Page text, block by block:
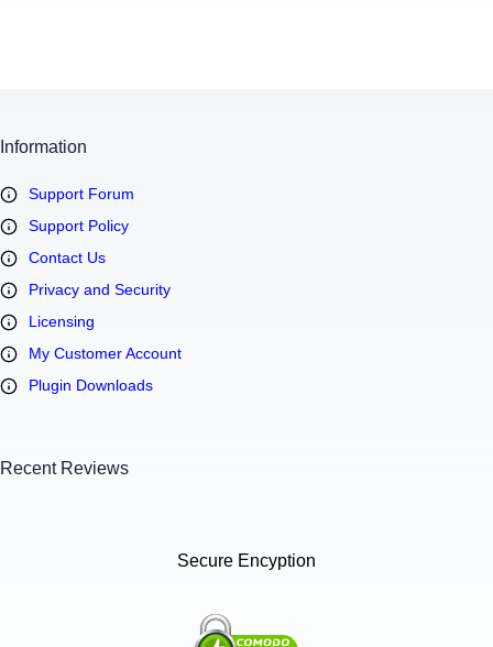
Information
Support Forum
Support Policy
Contact Us
Privacy and Security
Licensing
My Customer Account
Plugin Downloads
Recent Reviews
Secure Encyption